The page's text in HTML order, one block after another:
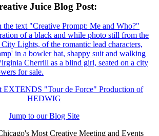
Juice Blog Post:
EXTENDS "Tour de Force" Production of
HEDWIG
Jump to our Blog Site